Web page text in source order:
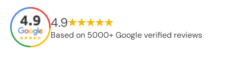
4.9
Based on 5000+ Google verified reviews